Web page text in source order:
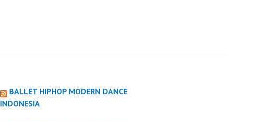
BALLET HIPHOP MODERN DANCE
INDONESIA